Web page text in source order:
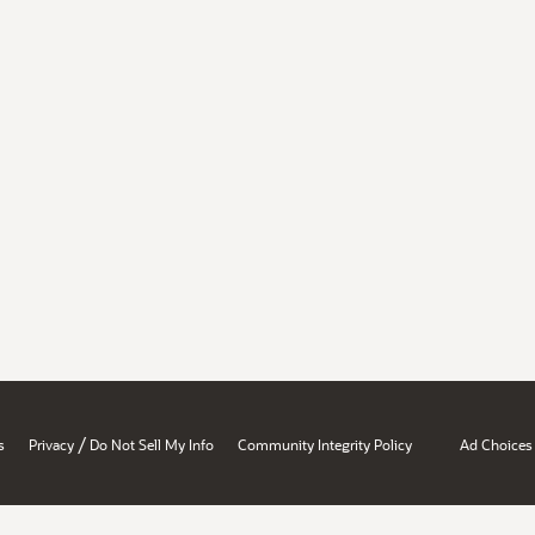
Privacy / Do Not Sell My Info Community Integrity Policy Ad Choices